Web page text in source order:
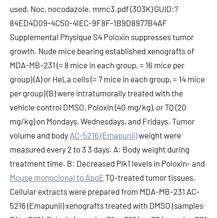
used. Noc, nocodazole. mmc3.pdf (303K) GUID:?
84ED4D09-4C50-41EC-9F8F-1B9D8977B4AF
Supplemental Physique S4 Poloxin suppresses tumor
growth. Nude mice bearing established xenografts of
MDA-MB-231 (= 8 mice in each group, = 16 mice per
group) (A) or HeLa cells (= 7 mice in each group, = 14 mice
per group) (B) were intratumorally treated with the
vehicle control DMSO, Poloxin (40 mg/kg), or TQ (20
mg/kg) on Mondays, Wednesdays, and Fridays. Tumor
volume and body AC-5216 (Emapunil)weight were
measured every 2 to 3 3 days. A: Body weight during
treatment time. B: Decreased Plk1 levels in Poloxin- and
Mouse monoclonal to ApoETQ-treated tumor tissues.
Cellular extracts were prepared from MDA-MB-231 AC-
5216 (Emapunil) xenografts treated with DMSO (samples